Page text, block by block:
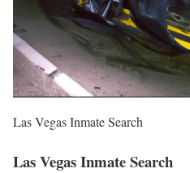
Las Vegas Inmate Search
Las Vegas Inmate Search